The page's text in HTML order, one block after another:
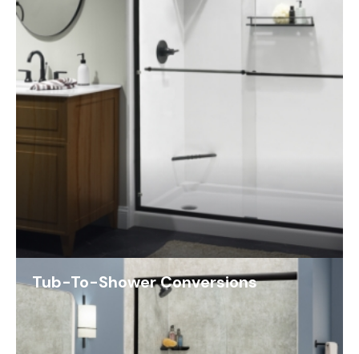
Tub-To-Shower Conversions